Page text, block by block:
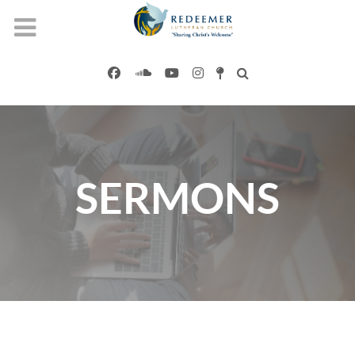
SERMONS